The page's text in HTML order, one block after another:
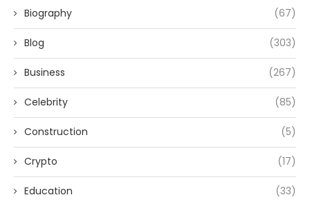
Biography (67)
Blog (303)
Business (267)
Celebrity (85)
Construction (5)
Crypto (17)
Education (33)